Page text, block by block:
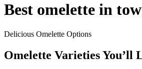
Best omelette in
Delicious Omelette Options
Omelette Varieties You’ll